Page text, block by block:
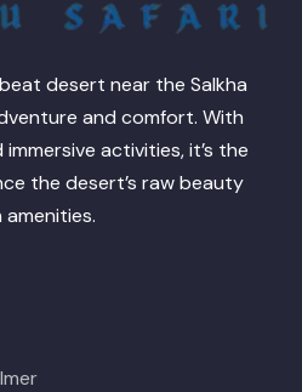
desert near the Salkha
and comfort. With
activities, it’s the
the desert’s raw beauty